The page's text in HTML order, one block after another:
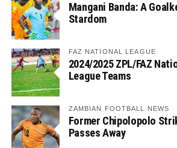
Mangani Banda: A
Stardom
FAZ NATIONAL LEAGUE
2024/2025 ZPL/FAZ
League Teams
ZAMBIAN FOOTBALL NEWS
Former Chipolopolo
Passes Away